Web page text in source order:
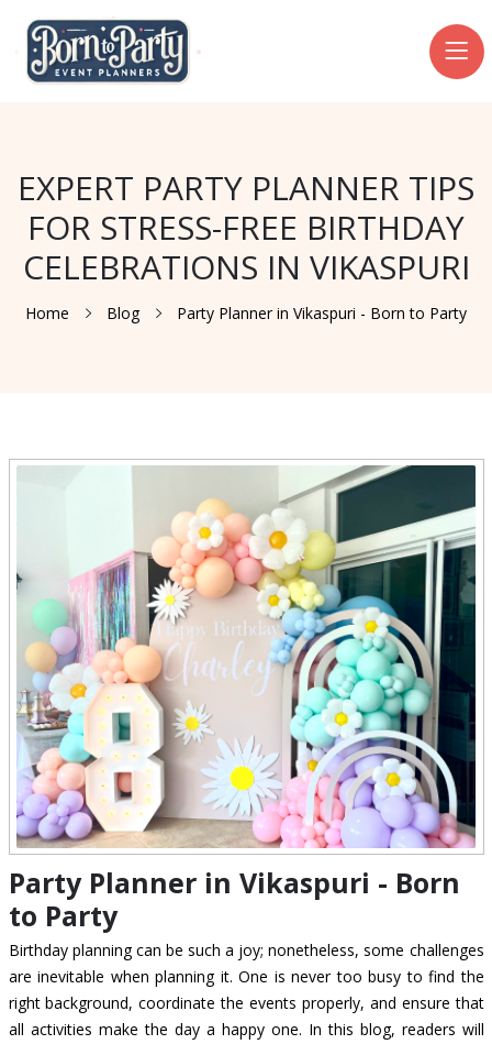
EXPERT PARTY PLANNER TIPS
FOR STRESS-FREE BIRTHDAY
CELEBRATIONS IN VIKASPURI
Home Blog Party Planner in Vikaspuri - Born to Party
Party Planner in Vikaspuri - Born
to Party
Birthday planning can be such a joy; nonetheless, some challenges
are inevitable when planning it. One is never too busy to find the
right background, coordinate the events properly, and ensure that
all activities make the day a happy one. In this blog, readers will